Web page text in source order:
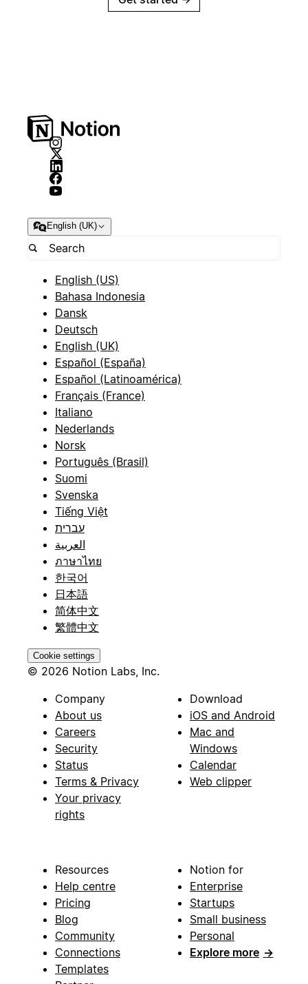
English (UK)
English (US)
Bahasa Indonesia
Dansk
Deutsch
English (UK)
Español (España)
Español (Latinoamérica)
Français (France)
Italiano
Nederlands
Norsk
Português (Brasil)
Suomi
Svenska
Tiếng Việt
עברית
العربية
ภาษาไทย
한국어
日本語
简体中文
繁體中文
Cookie settings
© 2026 Notion Labs, Inc.
Company
About us
Careers
Security
Status
Terms & Privacy
Your privacy
rights
Download
iOS and Android
Mac and
Windows
Calendar
Web clipper
Resources
Help centre
Pricing
Blog
Community
Connections
Templates
Notion for
Enterprise
Startups
Small business
Personal
Explore more →